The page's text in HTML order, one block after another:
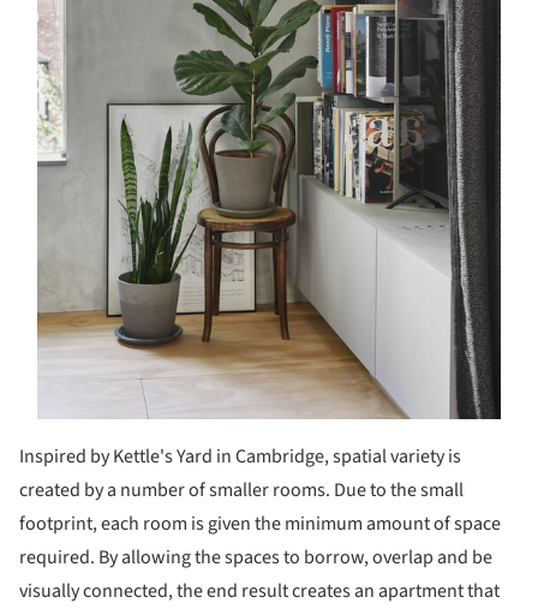
Inspired by Kettle's Yard in Cambridge, spatial variety is
created by a number of smaller rooms. Due to the small
footprint, each room is given the minimum amount of space
required. By allowing the spaces to borrow, overlap and be
visually connected, the end result creates an apartment that